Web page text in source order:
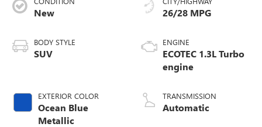
New
BODY STYLE
SUV
EXTERIOR COLOR
Ocean Blue
Metallic
26/28 MPG
ENGINE
ECOTEC 1.3L Turbo
engine
TRANSMISSION
Automatic